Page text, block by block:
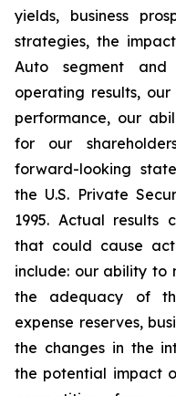
yields, business
strategies, the
Auto segment
operating results,
performance, our
for our
forward-looking
the U.S. Private
1995. Actual results
that could cause
include: our ability to
the adequacy of
expense reserves,
the changes in the
the potential impact